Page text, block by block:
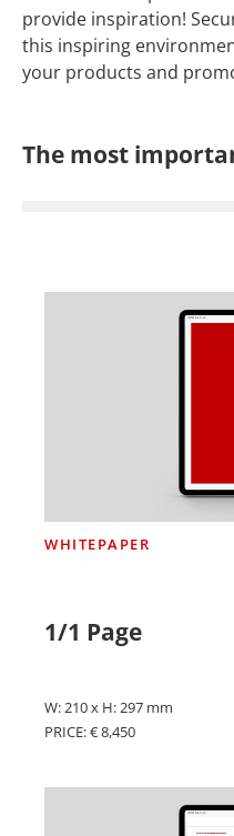
provide inspiration!
this inspiring
your products and
The most
WHITEPAPER
1/1 Page
W: 210 x H: 297 mm
PRICE: € 8,450